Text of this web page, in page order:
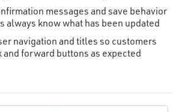
messages and save behavior
always know what has been updated
navigation and titles so customers
and forward buttons as expected